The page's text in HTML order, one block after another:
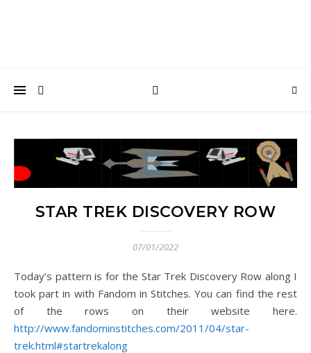
STAR TREK DISCOVERY ROW
07/01/2022
Today’s pattern is for the Star Trek Discovery Row along I
took part in with Fandom in Stitches. You can find the rest
of the rows on their website here.
http://www.fandominstitches.com/2011/04/star-
trek.html#startrekalong